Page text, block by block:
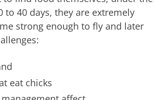
40 days, they are extremely
strong enough to fly and later
eat chicks